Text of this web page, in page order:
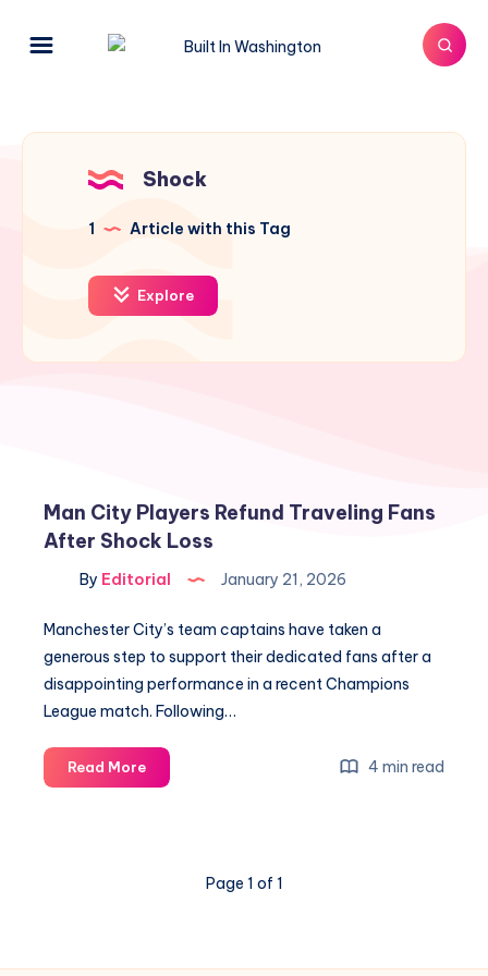
Shock
1 Article with this Tag
Explore
Man City Players Refund Traveling Fans
After Shock Loss
By Editorial January 21, 2026
Manchester City’s team captains have taken a
generous step to support their dedicated fans after a
disappointing performance in a recent Champions
League match. Following…
Read MoreMan
City
Loss
4 min read
Page 1 of 1